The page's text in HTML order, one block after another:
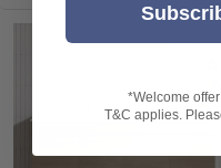
*Welcome
T&C applies.